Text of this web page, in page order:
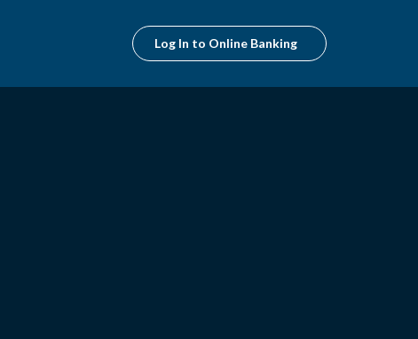
Log In to Online Banking